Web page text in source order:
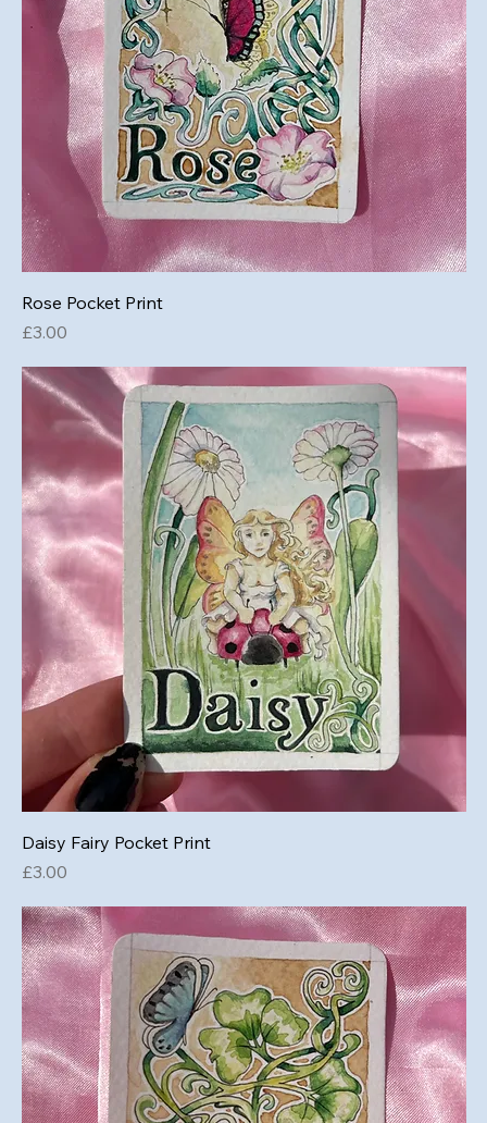
Rose Pocket Print
Price
£3.00
Daisy Fairy Pocket Print
Price
£3.00